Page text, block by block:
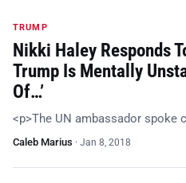
TRUMP
Nikki Haley Responds
Trump Is Mentally
Of…’
<p>The UN ambassador spoke
Caleb Marius · Jan 8, 2018